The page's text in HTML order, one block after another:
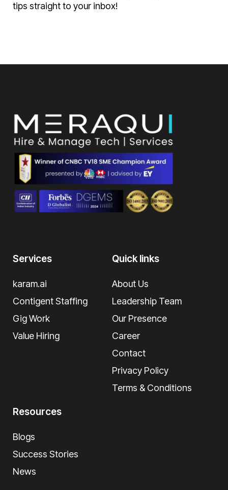
tips straight to your inbox!
Services
karam.ai
Contigent Staffing
Gig Work
Value Hiring
Quick links
About Us
Leadership Team
Our Presence
Career
Contact
Privacy Policy
Terms & Conditions
Resources
Blogs
Success Stories
News